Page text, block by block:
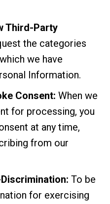
Third-Party
the categories
we have
Information.
Consent: When we
for processing, you
at any time,
from our
To be
for exercising